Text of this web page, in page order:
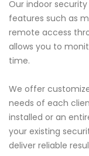
Our indoor
features such as
remote access
allows you to
time.
We offer
needs of each
installed or an
your existing
deliver reliable